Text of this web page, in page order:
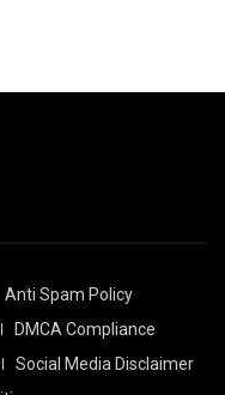
Anti Spam Policy
DMCA Compliance
Social Media Disclaimer